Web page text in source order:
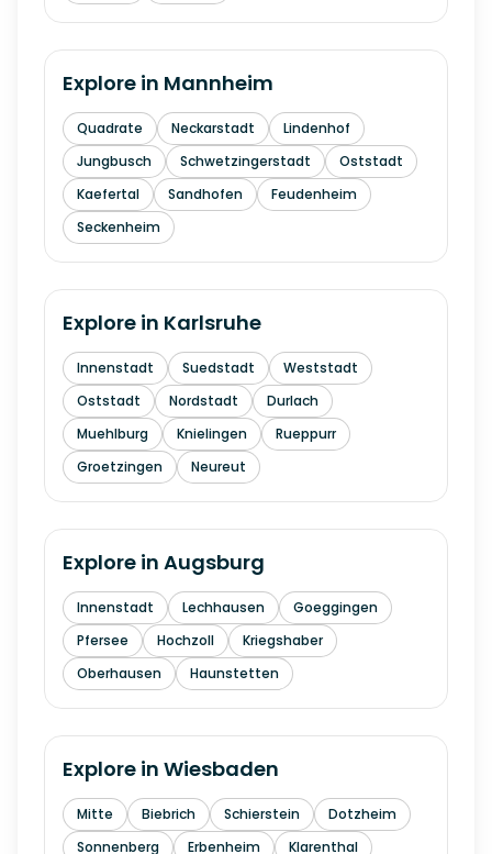
Explore in Mannheim
Quadrate Neckarstadt
Lindenhof
Jungbusch
Schwetzingerstadt
Oststadt
Kaefertal
Sandhofen
Feudenheim
Seckenheim
Explore in Karlsruhe
Innenstadt Suedstadt
Weststadt
Oststadt
Nordstadt
Durlach
Muehlburg
Knielingen
Rueppurr
Groetzingen
Neureut
Explore in Augsburg
Innenstadt Lechhausen
Goeggingen
Pfersee
Hochzoll
Kriegshaber
Oberhausen
Haunstetten
Explore in Wiesbaden
Mitte Biebrich Schierstein
Dotzheim
Sonnenberg
Erbenheim Klarenthal